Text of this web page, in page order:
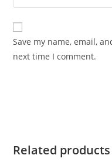
Save my name, email,
next time I comment.
Related products